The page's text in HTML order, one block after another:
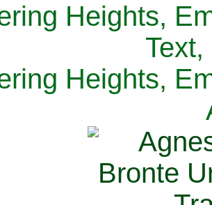
Heights,
Heights,